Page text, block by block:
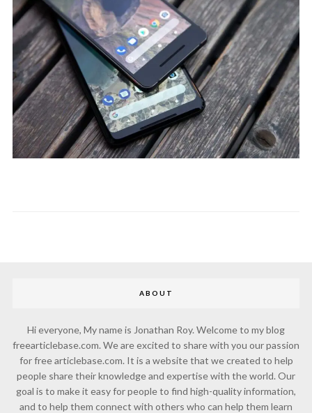
ABOUT
Hi everyone, My name is Jonathan Roy. Welcome to my blog
freearticlebase.com. We are excited to share with you our passion
for free articlebase.com. It is a website that we created to help
people share their knowledge and expertise with the world. Our
goal is to make it easy for people to find high-quality information,
and to help them connect with others who can help them learn